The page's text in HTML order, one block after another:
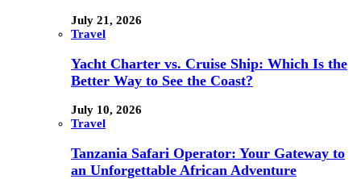
July 21, 2026
Travel
Yacht Charter vs. Cruise Ship: Which Is the
Better Way to See the Coast?
July 10, 2026
Travel
Tanzania Safari Operator: Your Gateway to
an Unforgettable African Adventure